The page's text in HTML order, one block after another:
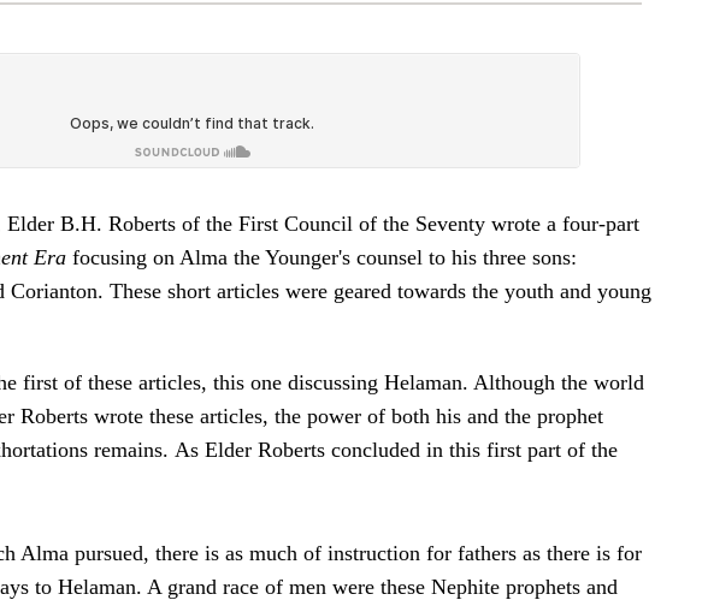
Elder B.H. Roberts of the First Council of the Seventy wrote a four-part
Era focusing on Alma the Younger's counsel to his three sons:
These short articles were geared towards the youth and young
first of these articles, this one discussing Helaman. Although the world
Roberts wrote these articles, the power of both his and the prophet
remains. As Elder Roberts concluded in this first part of the
Alma pursued, there is as much of instruction for fathers as there is for
to Helaman. A grand race of men were these Nephite prophets and